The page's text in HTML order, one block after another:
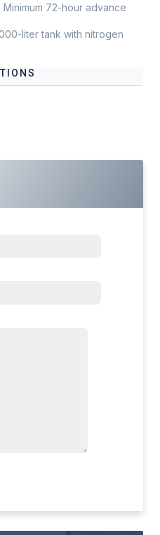
72-hour advance
liter tank with nitrogen